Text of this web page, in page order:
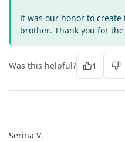
It was our honor to create
brother. Thank you for
Was this helpful? 1
Serina V.